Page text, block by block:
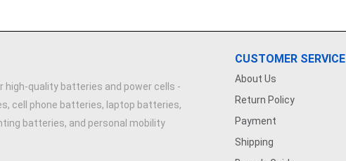
high-quality batteries and power cells -
cell phone batteries, laptop batteries,
batteries, and personal mobility
CUSTOMER SERVICE
About Us
Return Policy
Payment
Shipping